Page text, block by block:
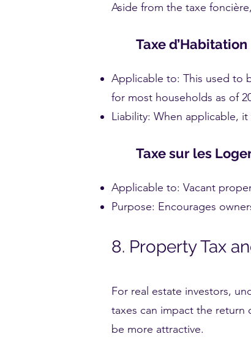
Aside from the taxe
Taxe d’Habitation
Applicable to: This used to
for most households as of
Liability: When applicable,
Taxe sur les
Applicable to: Vacant
Purpose: Encourages
8. Property Tax
For real estate investors,
taxes can impact the return
be more attractive.